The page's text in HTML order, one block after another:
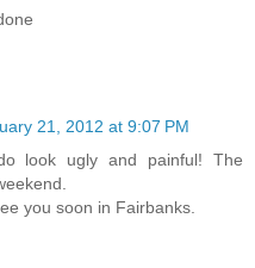
21, 2012 at 9:07 PM
look ugly and painful! The
you soon in Fairbanks.